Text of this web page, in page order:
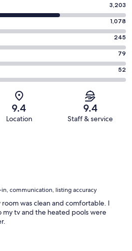
3,203
1,078
245
79
52
9.4
Location
9.4
Staff & service
communication, listing accuracy
was clean and comfortable. I
my tv and the heated pools were